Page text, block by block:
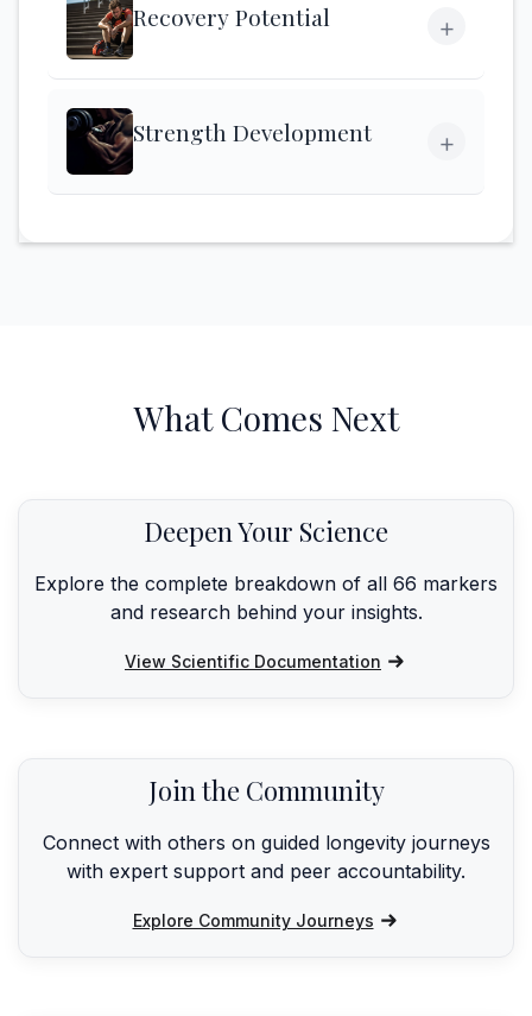
Recovery Potential +
Strength Development +
What Comes Next
Deepen Your Science
Explore the complete breakdown of all 66 markers
and research behind your insights.
View Scientific Documentation
Join the Community
Connect with others on guided longevity journeys
with expert support and peer accountability.
Explore Community Journeys